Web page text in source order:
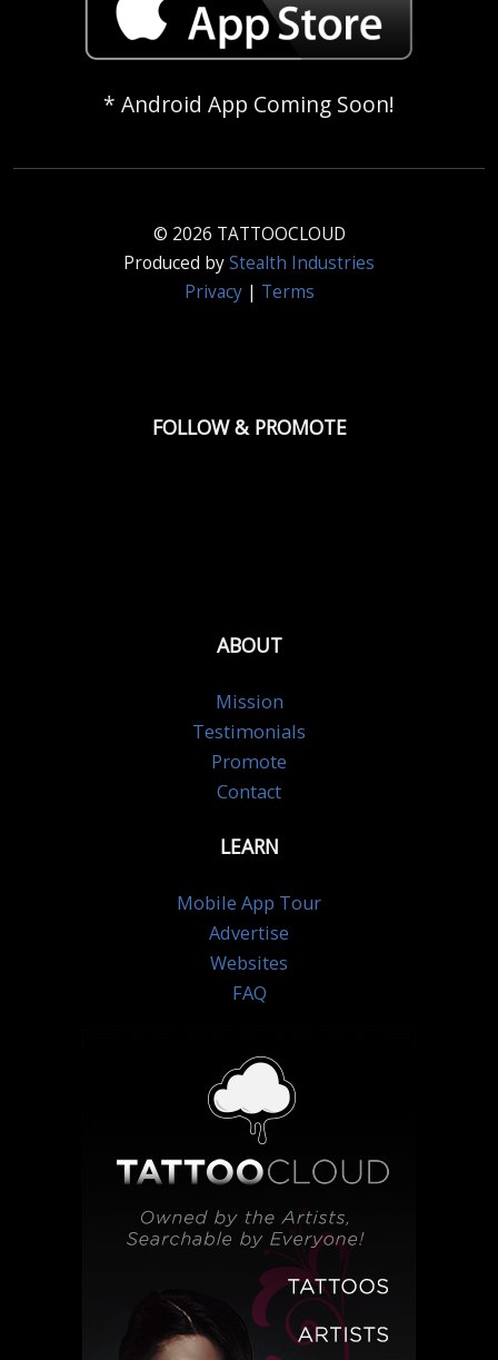
* Android App Coming Soon!
© 2026 TATTOOCLOUD
Produced byStealth Industries
Privacy| Terms
FOLLOW & PROMOTE
ABOUT
Mission
Testimonials
Promote
Contact
LEARN
Mobile App Tour
Advertise
Websites
FAQ